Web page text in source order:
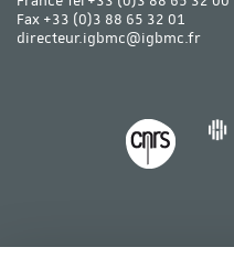
Fax +33 (0)3 88 65 32 01
directeur.igbmc@igbmc.fr